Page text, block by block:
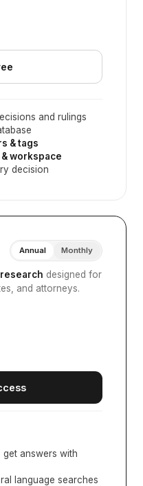
and rulings
& tags
workspace
decision
Annual Monthly
designed for
and attorneys.
get answers with
language searches